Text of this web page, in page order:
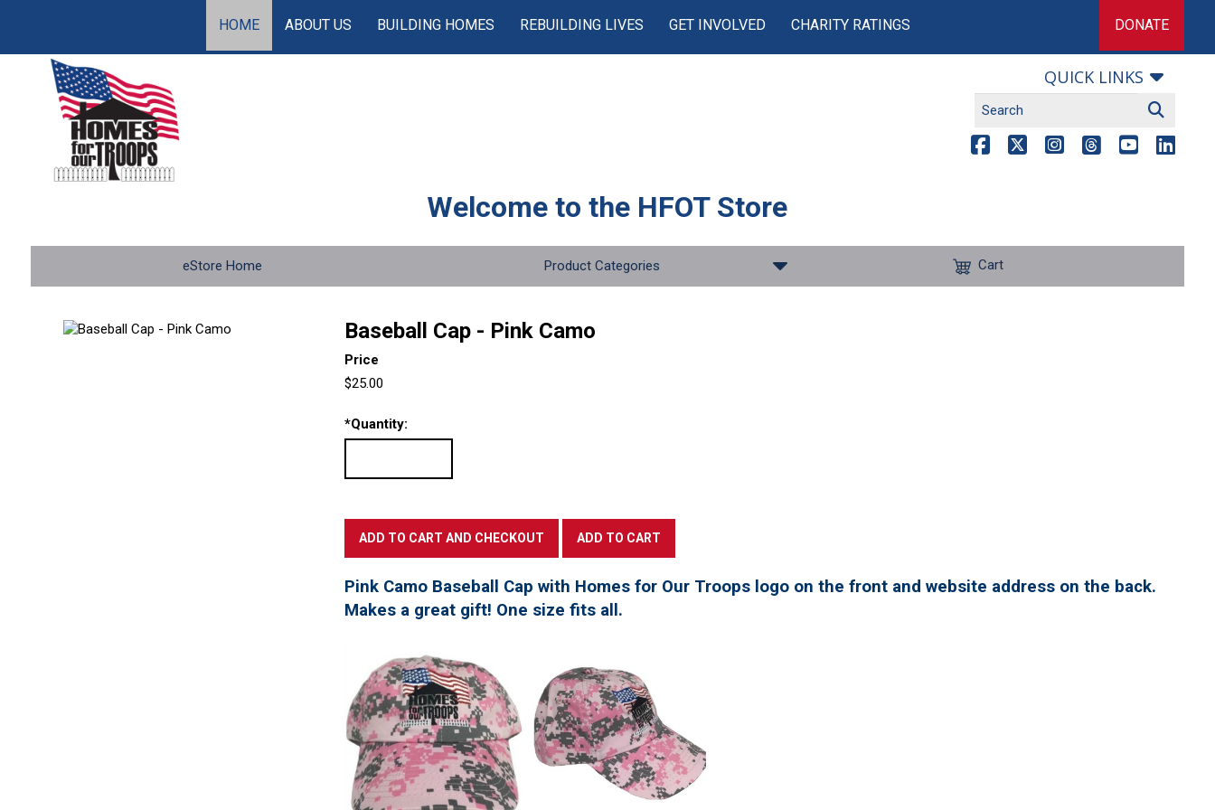
HOME ABOUT US BUILDING HOMES REBUILDING LIVES GET INVOLVED CHARITY RATINGS DONATE
QUICK LINKS
Welcome to the HFOT Store
eStore Home Product Categories Cart
Baseball Cap - Pink Camo
Price
$25.00
*Quantity:
Pink Camo Baseball Cap with Homes for Our Troops logo on the front and website address on the back.
Makes a great gift! One size fits all.